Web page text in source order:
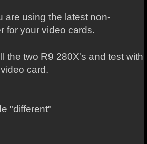
are using the latest non-
for your video cards.
the two R9 280X's and test with
card.
"different"